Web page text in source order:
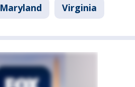
Maryland Virginia